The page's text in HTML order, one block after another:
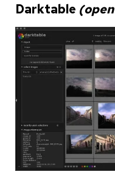
Darktable